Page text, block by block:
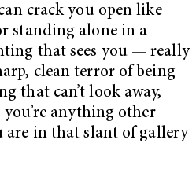
crack you open like
standing alone in a
that sees you — really
clean terror of being
that can’t look away,
you’re anything other
are in that slant of gallery